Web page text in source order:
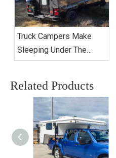
Truck Campers Make
Sleeping Under The
Stars Better Than Ever
Related Products